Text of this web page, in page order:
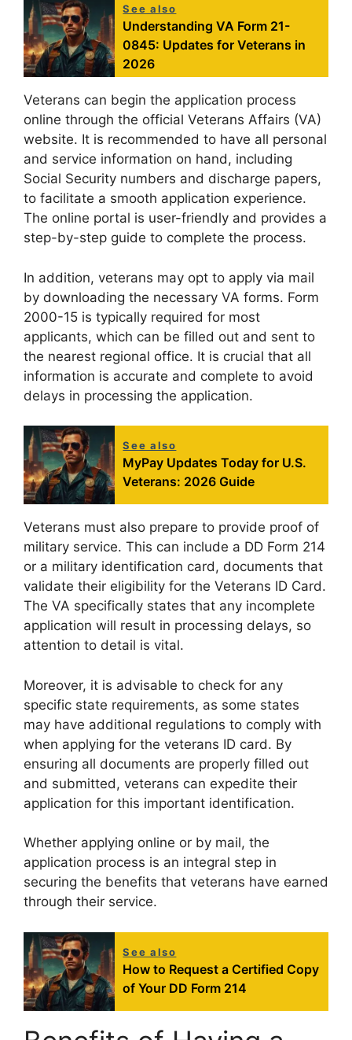
See also
Understanding VA Form 21-
0845: Updates for Veterans in
2026
Veterans can begin the application process
online through the official Veterans Affairs (VA)
website. It is recommended to have all personal
and service information on hand, including
Social Security numbers and discharge papers,
to facilitate a smooth application experience.
The online portal is user-friendly and provides a
step-by-step guide to complete the process.
In addition, veterans may opt to apply via mail
by downloading the necessary VA forms. Form
2000-15 is typically required for most
applicants, which can be filled out and sent to
the nearest regional office. It is crucial that all
information is accurate and complete to avoid
delays in processing the application.
See also
MyPay Updates Today for U.S.
Veterans: 2026 Guide
Veterans must also prepare to provide proof of
military service. This can include a DD Form 214
or a military identification card, documents that
validate their eligibility for the Veterans ID Card.
The VA specifically states that any incomplete
application will result in processing delays, so
attention to detail is vital.
Moreover, it is advisable to check for any
specific state requirements, as some states
may have additional regulations to comply with
when applying for the veterans ID card. By
ensuring all documents are properly filled out
and submitted, veterans can expedite their
application for this important identification.
Whether applying online or by mail, the
application process is an integral step in
securing the benefits that veterans have earned
through their service.
See also
How to Request a Certified Copy
of Your DD Form 214